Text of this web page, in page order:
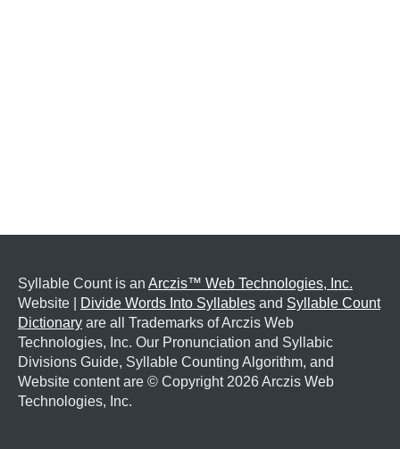
Syllable Count is an Arczis™ Web Technologies, Inc.
Website |
Divide Words Into Syllables and Syllable Count
Dictionary are all Trademarks of Arczis Web
Technologies, Inc. Our Pronunciation and Syllabic
Divisions Guide, Syllable Counting Algorithm, and
Website content are © Copyright 2026 Arczis Web
Technologies, Inc.